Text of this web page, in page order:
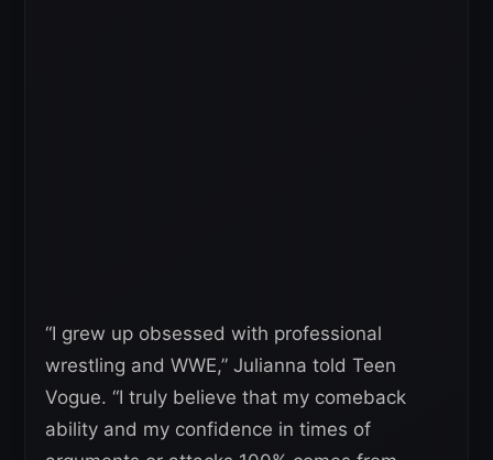
“I grew up obsessed with professional
wrestling and WWE,” Julianna told Teen
Vogue. “I truly believe that my comeback
ability and my confidence in times of